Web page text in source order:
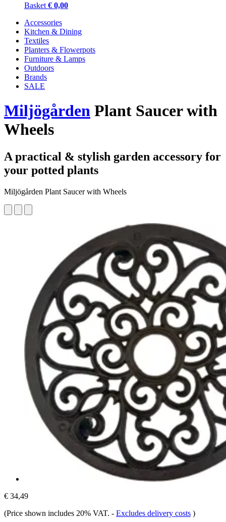
Basket € 0,00
Accessories
Kitchen & Dining
Textiles
Planters & Flowerpots
Furniture & Lamps
Outdoors
Brands
SALE
Miljögården Plant Saucer with
Wheels
A practical & stylish garden accessory for
your potted plants
Miljögården Plant Saucer with Wheels
€ 34,49
(Price shown includes 20% VAT. - Excludes delivery costs )